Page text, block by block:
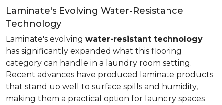
Laminate's Evolving Water-Resistance
Technology
Laminate's evolving water-resistant technology
has significantly expanded what this flooring
category can handle in a laundry room setting.
Recent advances have produced laminate products
that stand up well to surface spills and humidity,
making them a practical option for laundry spaces